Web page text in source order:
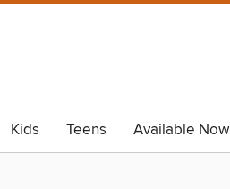
Kids Teens Available Now